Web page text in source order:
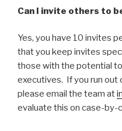
Can I invite others to
Yes, you have 10 invites
that you keep invites
those with the potential
executives. If you run out
please email the team at
evaluate this on case-by-